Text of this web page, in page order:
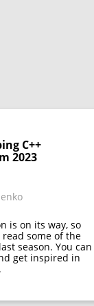
C++
2023
is on its way, so
some of the
season. You can
get inspired in